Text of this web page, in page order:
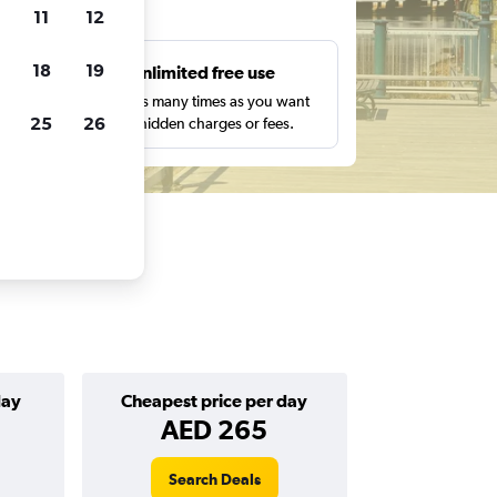
Unlimited free use
Search as many times as you want
with no hidden charges or fees.
Cheapest price per day
AED 265
Search Deals
11 12
18 19
25 26